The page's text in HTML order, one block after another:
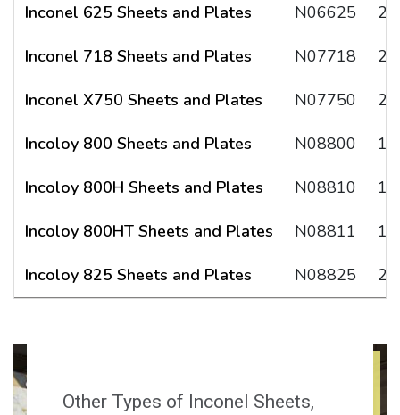
Inconel 625 Sheets and Plates N06625
Inconel 718 Sheets and Plates N07718
Inconel X750 Sheets and Plates N07750
Incoloy 800 Sheets and Plates N08800
Incoloy 800H Sheets and Plates N08810
Incoloy 800HT Sheets and Plates N08811
Incoloy 825 Sheets and Plates N08825
Other Types of Inconel Sheets,